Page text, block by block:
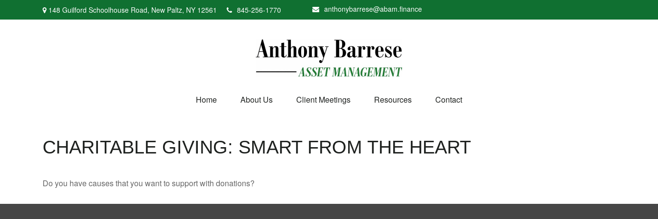
148 Guilford Schoolhouse Road, New Paltz, NY 12561 845-256-1770 anthonybarrese@abam.finance
Home About Us Client Meetings Resources Contact
CHARITABLE GIVING: SMART FROM THE HEART
Do you have causes that you want to support with donations?